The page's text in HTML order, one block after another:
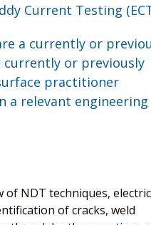
Current Testing
a currently or
currently or previously
practitioner
a relevant engineering
NDT techniques,
of cracks, weld